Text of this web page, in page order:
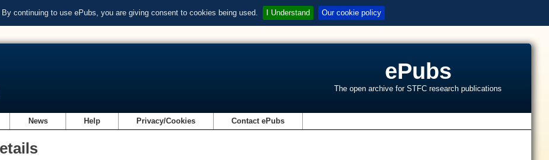
continuing to use ePubs, you are giving consent to cookies being used. I Understand Our cookie policy
ePubs
The open archive for STFC research publications
News Help Privacy/Cookies Contact ePubs